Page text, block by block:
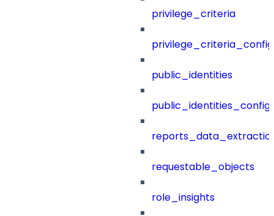
privilege_criteria
public_identities
public_identities_config
requestable_objects
role_insights